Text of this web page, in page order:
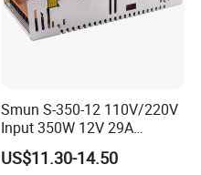
Smun S-350-12 110V/220V
Input 350W 12V 29A
Switching Power Supply
SMPS
US$11.30-14.50